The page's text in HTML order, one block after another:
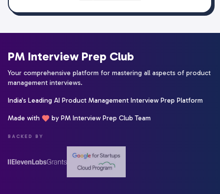
PM Interview Prep Club
Your comprehensive platform for mastering all aspects of product
management interviews.
India's Leading AI Product Management Interview Prep Platform
Made with by PM Interview Prep Club Team
BACKED BY